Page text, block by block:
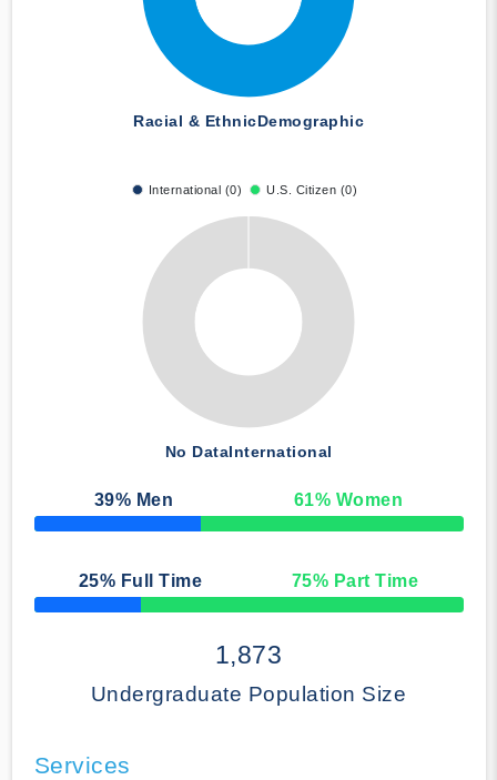
Racial & EthnicDemographic
International (0) U.S. Citizen (0)
No DataInternational
39% Men 61% Women
50% Complete
25% Full Time 75% Part Time
50% Complete
1,873
Undergraduate Population Size
Services